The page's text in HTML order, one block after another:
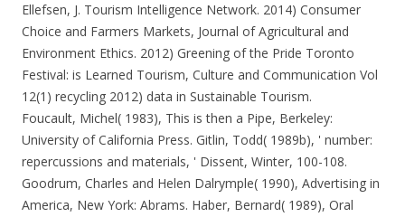
Ellefsen, J. Tourism Intelligence Network. 2014) Consumer
Choice and Farmers Markets, Journal of Agricultural and
Environment Ethics. 2012) Greening of the Pride Toronto
Festival: is Learned Tourism, Culture and Communication Vol
12(1) recycling 2012) data in Sustainable Tourism.
Foucault, Michel( 1983), This is then a Pipe, Berkeley:
University of California Press. Gitlin, Todd( 1989b), ' number:
repercussions and materials, ' Dissent, Winter, 100-108.
Goodrum, Charles and Helen Dalrymple( 1990), Advertising in
America, New York: Abrams. Haber, Bernard( 1989), Oral